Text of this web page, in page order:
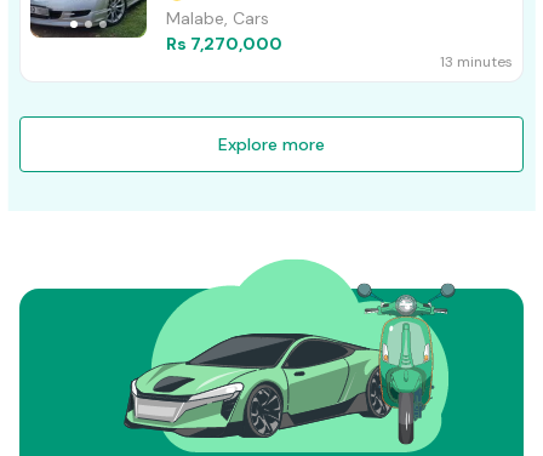
Malabe, Cars
Rs 7,270,000
13 minutes
Explore more